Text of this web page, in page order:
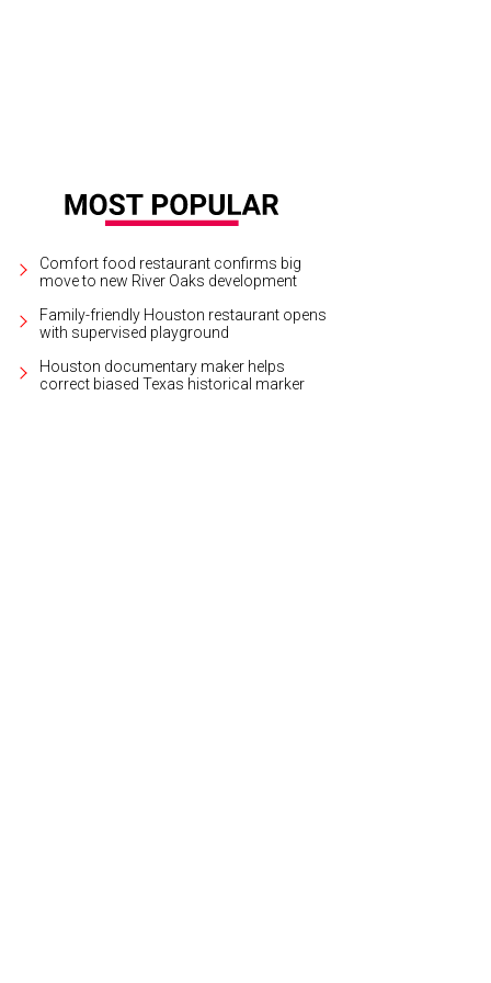
Comfort food restaurant confirms big
move to new River Oaks development
Family-friendly Houston restaurant opens
with supervised playground
Houston documentary maker helps
correct biased Texas historical marker